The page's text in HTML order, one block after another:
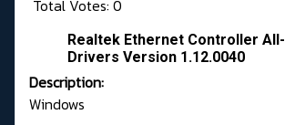
Total Votes: 0
Realtek Ethernet Controller
Drivers Version 1.12.0040
Description:
Windows